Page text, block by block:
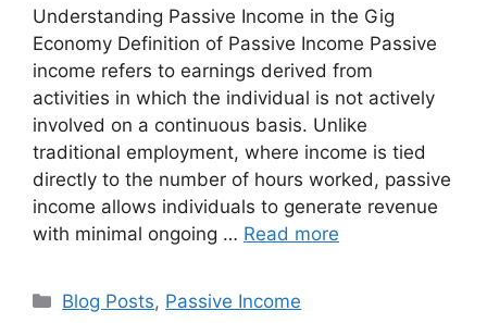
Understanding Passive Income in the Gig
Economy Definition of Passive Income Passive
income refers to earnings derived from
activities in which the individual is not actively
involved on a continuous basis. Unlike
traditional employment, where income is tied
directly to the number of hours worked, passive
income allows individuals to generate revenue
with minimal ongoing … Read more
Categories
Blog Posts, Passive Income